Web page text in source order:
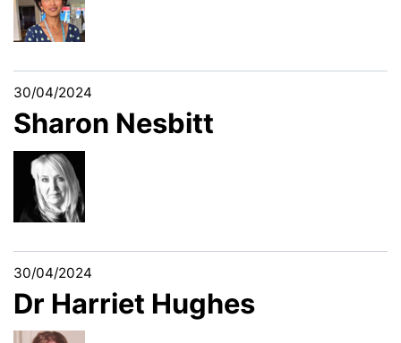
30/04/2024
Sharon Nesbitt
30/04/2024
Dr Harriet Hughes